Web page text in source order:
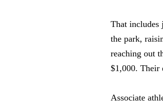
That includes
the park,
reaching out
$1,000. Their
Associate